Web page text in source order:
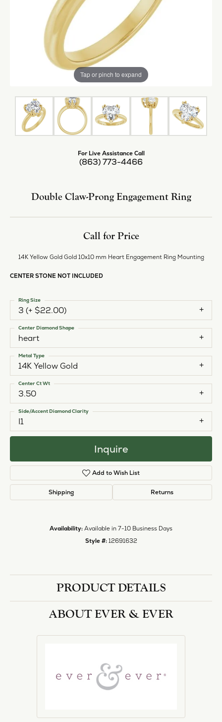
Tap or pinch to expand
For Live Assistance Call
(863) 773-4466
Double Claw-Prong Engagement Ring
Call for Price
14K Yellow Gold Gold 10x10 mm Heart Engagement Ring Mounting
CENTER STONE NOT INCLUDED
3 (+ $22.00)
Ring Size
heart
Center Diamond Shape
14K Yellow Gold
Metal Type
3.50
Center Ct Wt
I1
Side/Accent Diamond Clarity
Inquire
Add to Wish List
Shipping Returns
Availability: Available in 7-10 Business Days
Style #: 12691632
PRODUCT DETAILS
ABOUT EVER & EVER